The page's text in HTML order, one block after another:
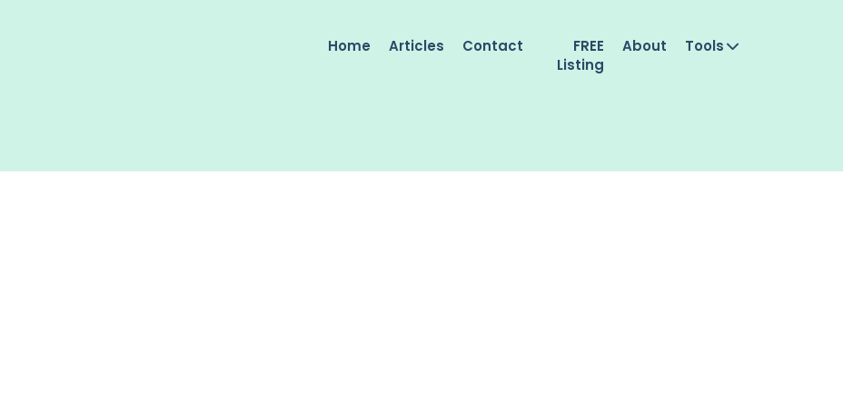
Home Articles Contact
FREE
Listing
About Tools